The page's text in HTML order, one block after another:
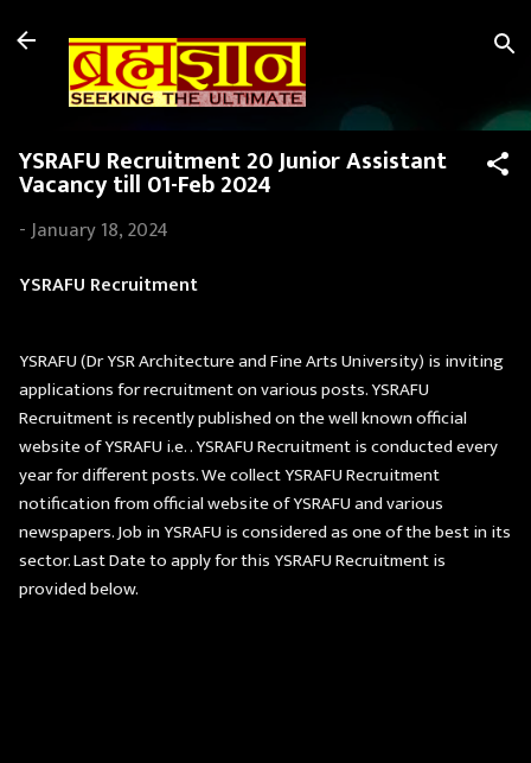
Skip to main content
YSRAFU Recruitment 20 Junior Assistant
Vacancy till 01-Feb 2024
-January 18, 2024
YSRAFU Recruitment
YSRAFU (Dr YSR Architecture and Fine Arts University) is inviting
applications for recruitment on various posts. YSRAFU
Recruitment is recently published on the well known official
website of YSRAFU i.e. . YSRAFU Recruitment is conducted every
year for different posts. We collect YSRAFU Recruitment
notification from official website of YSRAFU and various
newspapers. Job in YSRAFU is considered as one of the best in its
sector. Last Date to apply for this YSRAFU Recruitment is
provided below.